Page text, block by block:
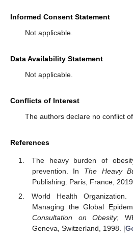
Informed Consent Statement
Not applicable.
Data Availability Statement
Not applicable.
Conflicts of Interest
The authors declare no conflict
References
The heavy burden of
prevention. In The Heavy
Publishing: Paris, France, 2019.
World Health Organization.
Managing the Global
Consultation on Obesity;
Geneva, Switzerland, 1998. [